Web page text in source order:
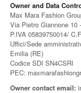
Owner and Data
Max Mara Fashion
Via Pietro Giannone 10
P.IVA 05839750014/
Uffici/Sede
Emilia (RE)
Codice SDI SN4CSRI
PEC:
Owner contact email: